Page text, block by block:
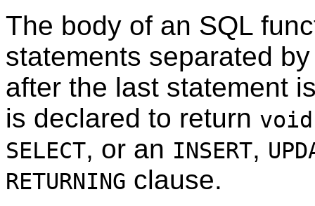
The body of an SQL
statements separated
after the last statement
is declared to return void
SELECT, or an INSERT,
RETURNING clause.